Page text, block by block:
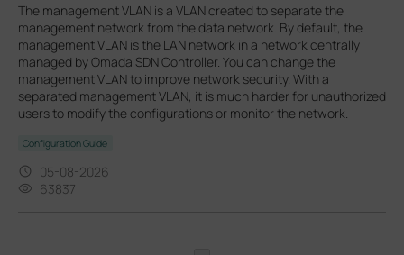
The management VLAN is a VLAN created to separate the
management network from the data network. By default, the
management VLAN is the LAN network in a network centrally
managed by Omada SDN Controller. You can change the
management VLAN to improve network security. With a
separated management VLAN, it is much harder for unauthorized
users to modify the configurations or monitor the network.
Configuration Guide
05-08-2026
63837